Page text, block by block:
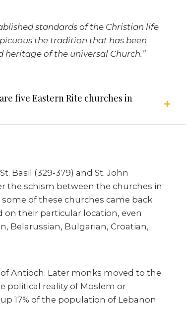
standards of the Christian life
the tradition that has been
of the universal Church.”
five Eastern Rite churches in
Basil (329-379) and St. John
the schism between the churches in
of these churches came back
on their particular location, even
Belarussian, Bulgarian, Croatian,
Antioch. Later monks moved to the
political reality of Moslem or
17% of the population of Lebanon